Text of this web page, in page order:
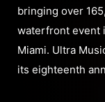
bringing over
waterfront event
Miami. Ultra
its eighteenth